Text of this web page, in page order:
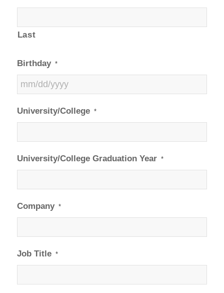
Last
Birthday *
slash
slash
YYYY
University/College *
University/College Graduation Year *
Company *
Job Title *